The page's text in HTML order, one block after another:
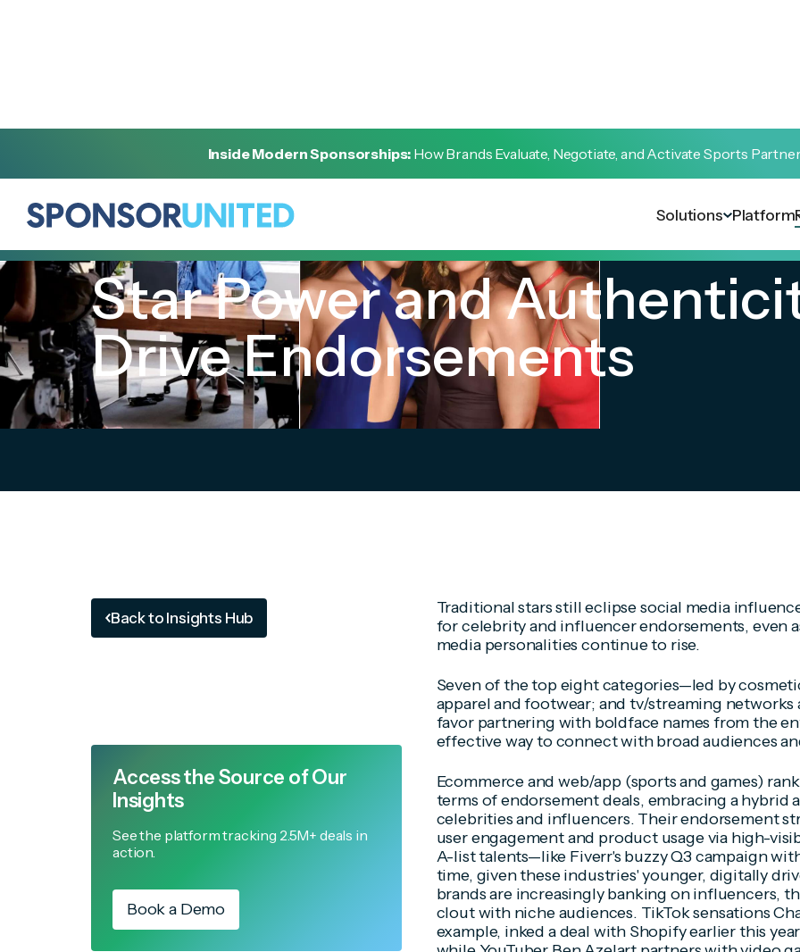
Inside Modern Sponsorships: How Brands Evaluate, Negotiate, and Activate Sports
Solutions Platform
Star Power and
Drive Endorsements
Back to Insights Hub
Access the Source of Our
Insights
See the platform tracking 2.5M+ deals in
action.
Book a Demo
Traditional stars still eclipse social media
for celebrity and influencer endorsements, even
media personalities continue to rise.
Seven of the top eight categories—led by
apparel and footwear; and tv/streaming
favor partnering with boldface names from the
effective way to connect with broad audiences
Ecommerce and web/app (sports and games)
terms of endorsement deals, embracing a
celebrities and influencers. Their endorsement
user engagement and product usage via high-
A-list talents—like Fiverr's buzzy Q3 campaign
time, given these industries' younger, digitally
brands are increasingly banking on influencers,
clout with niche audiences. TikTok sensations
example, inked a deal with Shopify earlier this